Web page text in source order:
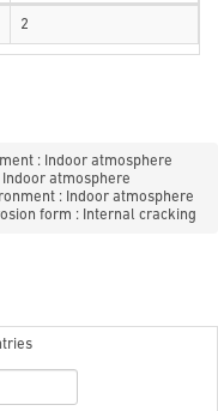
2
: Indoor atmosphere
Indoor atmosphere
: Indoor atmosphere
form : Internal cracking